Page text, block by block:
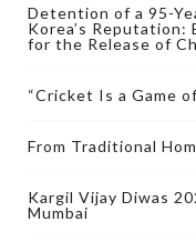
Detention of a 95-
Korea’s Reputation:
for the Release of
“Cricket Is a Game
From Traditional
Kargil Vijay Diwas
Mumbai